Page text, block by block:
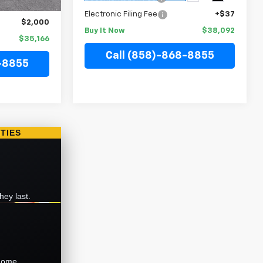
+$37
$2,000
$35,166
Electronic Filing Fee +$37
Buy It Now $38,092
Call (858)-868-8855